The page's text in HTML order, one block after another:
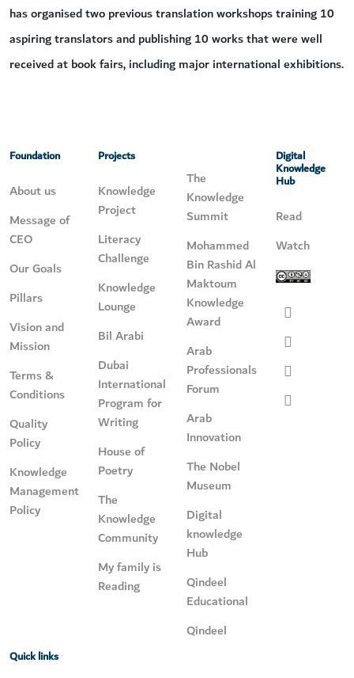
has organised two previous translation workshops training 10
aspiring translators and publishing 10 works that were well
received at book fairs, including major international exhibitions.
Foundation
About us
Message of
CEO
Our Goals
Pillars
Vision and
Mission
Terms &
Conditions
Quality
Policy
Knowledge
Management
Policy
Projects
Knowledge
Project
Literacy
Challenge
Knowledge
Lounge
Bil Arabi
Dubai
International
Program for
Writing
House of
Poetry
The
Knowledge
Community
My family is
Reading
The
Knowledge
Summit
Mohammed
Bin Rashid Al
Maktoum
Knowledge
Award
Arab
Professionals
Forum
Arab
Innovation
The Nobel
Museum
Digital
knowledge
Hub
Qindeel
Educational
Qindeel
Digital
Knowledge
Hub
Read
Watch
Quick links